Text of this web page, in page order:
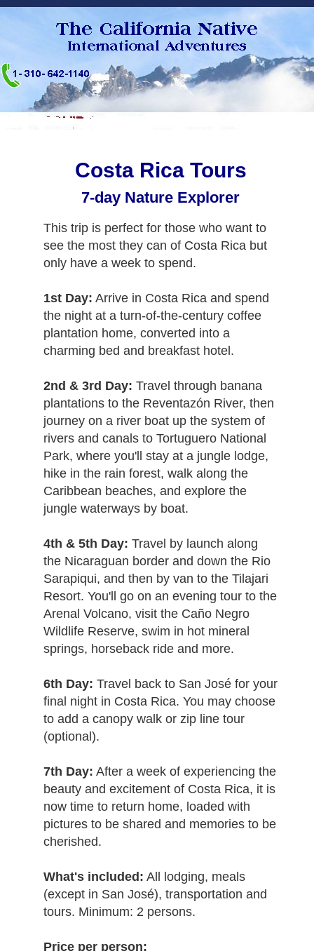
Costa Rica Tours
7-day Nature Explorer
This trip is perfect for those who want to
see the most they can of Costa Rica but
only have a week to spend.
1st Day: Arrive in Costa Rica and spend
the night at a turn-of-the-century coffee
plantation home, converted into a
charming bed and breakfast hotel.
2nd & 3rd Day: Travel through banana
plantations to the Reventazón River, then
journey on a river boat up the system of
rivers and canals to Tortuguero National
Park, where you'll stay at a jungle lodge,
hike in the rain forest, walk along the
Caribbean beaches, and explore the
jungle waterways by boat.
4th & 5th Day: Travel by launch along
the Nicaraguan border and down the Rio
Sarapiqui, and then by van to the Tilajari
Resort. You'll go on an evening tour to the
Arenal Volcano, visit the Caño Negro
Wildlife Reserve, swim in hot mineral
springs, horseback ride and more.
6th Day: Travel back to San José for your
final night in Costa Rica. You may choose
to add a canopy walk or zip line tour
(optional).
7th Day: After a week of experiencing the
beauty and excitement of Costa Rica, it is
now time to return home, loaded with
pictures to be shared and memories to be
cherished.
What's included: All lodging, meals
(except in San José), transportation and
tours. Minimum: 2 persons.
Price per person: